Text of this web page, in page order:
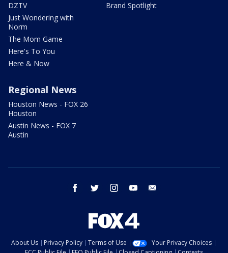
DZTV
Just Wondering with
Norm
The Mom Game
Here's To You
Here & Now
Brand Spotlight
Regional News
Houston News - FOX 26
Houston
Austin News - FOX 7
Austin
facebook twitter instagram youtube
About Us Privacy Policy Terms of Use
Your Privacy Choices